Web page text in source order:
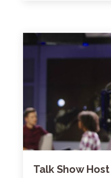
Talk Show Host